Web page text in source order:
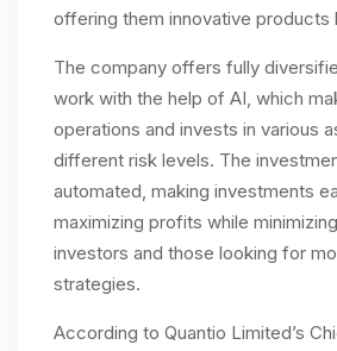
offering them innovative products
The company offers fully
work with the help of AI, which
operations and invests in various
different risk levels. The
automated, making investments
maximizing profits while
investors and those looking for
strategies.
According to Quantio Limited’s